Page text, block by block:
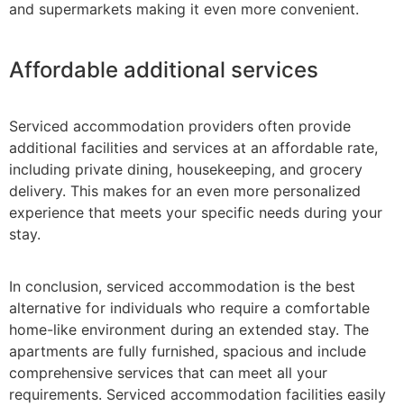
and supermarkets making it even more convenient.
Affordable additional services
Serviced accommodation providers often provide
additional facilities and services at an affordable rate,
including private dining, housekeeping, and grocery
delivery. This makes for an even more personalized
experience that meets your specific needs during your
stay.
In conclusion, serviced accommodation is the best
alternative for individuals who require a comfortable
home-like environment during an extended stay. The
apartments are fully furnished, spacious and include
comprehensive services that can meet all your
requirements. Serviced accommodation facilities easily